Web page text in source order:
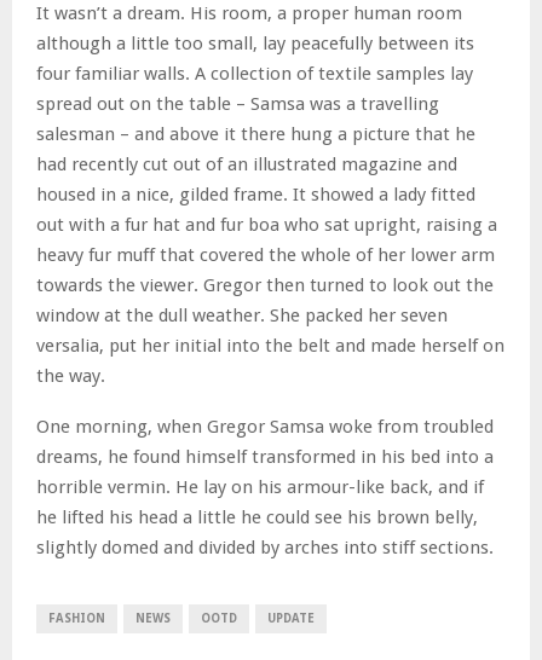
It wasn’t a dream. His room, a proper human room
although a little too small, lay peacefully between its
four familiar walls. A collection of textile samples lay
spread out on the table – Samsa was a travelling
salesman – and above it there hung a picture that he
had recently cut out of an illustrated magazine and
housed in a nice, gilded frame. It showed a lady fitted
out with a fur hat and fur boa who sat upright, raising a
heavy fur muff that covered the whole of her lower arm
towards the viewer. Gregor then turned to look out the
window at the dull weather. She packed her seven
versalia, put her initial into the belt and made herself on
the way.
One morning, when Gregor Samsa woke from troubled
dreams, he found himself transformed in his bed into a
horrible vermin. He lay on his armour-like back, and if
he lifted his head a little he could see his brown belly,
slightly domed and divided by arches into stiff sections.
FASHION NEWS OOTD UPDATE